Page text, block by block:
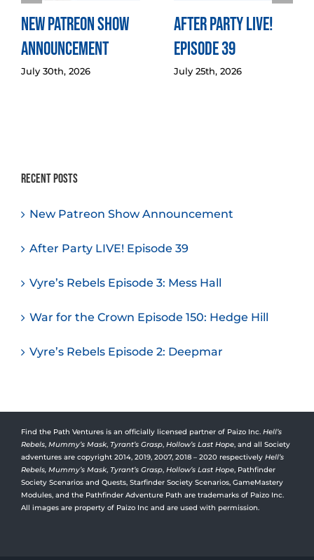
New Patreon Show
Announcement
July 30th, 2026
After Party LIVE!
Episode 39
July 25th, 2026
Recent Posts
New Patreon Show Announcement
After Party LIVE! Episode 39
Vyre’s Rebels Episode 3: Mess Hall
War for the Crown Episode 150: Hedge Hill
Vyre’s Rebels Episode 2: Deepmar
Find the Path Ventures is an officially licensed partner of Paizo Inc. Hell’s
Rebels, Mummy’s Mask, Tyrant’s Grasp, Hollow’s Last Hope, and all Society
adventures are copyright 2014, 2019, 2007, 2018 – 2020 respectively Hell’s
Rebels, Mummy’s Mask, Tyrant’s Grasp, Hollow’s Last Hope, Pathfinder
Society Scenarios and Quests, Starfinder Society Scenarios, GameMastery
Modules, and the Pathfinder Adventure Path are trademarks of Paizo Inc.
All images are property of Paizo Inc and are used with permission.